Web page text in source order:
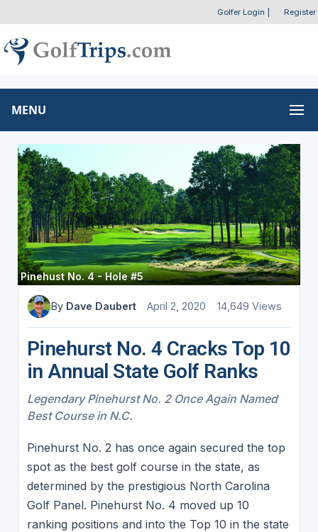
Golfer Login Register
MENU
Pinehust No. 4 - Hole #5
By Dave Daubert April 2, 2020 14,649 Views
Pinehurst No. 4 Cracks Top 10
in Annual State Golf Ranks
Legendary Pinehurst No. 2 Once Again Named
Best Course in N.C.
Pinehurst No. 2 has once again secured the top
spot as the best golf course in the state, as
determined by the prestigious North Carolina
Golf Panel. Pinehurst No. 4 moved up 10
ranking positions and into the Top 10 in the state